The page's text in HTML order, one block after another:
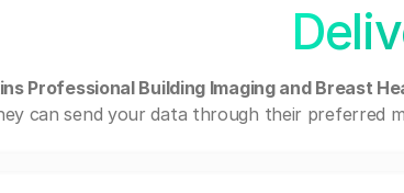
Professional Building Imaging and Breast
can send your data through their preferred